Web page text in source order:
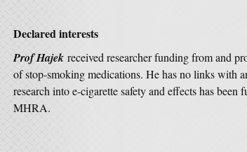
Declared interests
Prof Hajek received researcher funding from and
of stop-smoking medications. He has no links with
research into e-cigarette safety and effects has
MHRA.